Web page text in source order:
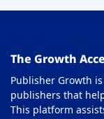
The Growth
Publisher Growth
publishers that
This platform